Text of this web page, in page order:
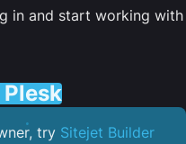
in and start working with
try Sitejet Builder